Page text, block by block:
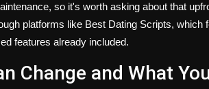
so it's worth asking about that
platforms like Best Dating Scripts,
features already included.
Change and What